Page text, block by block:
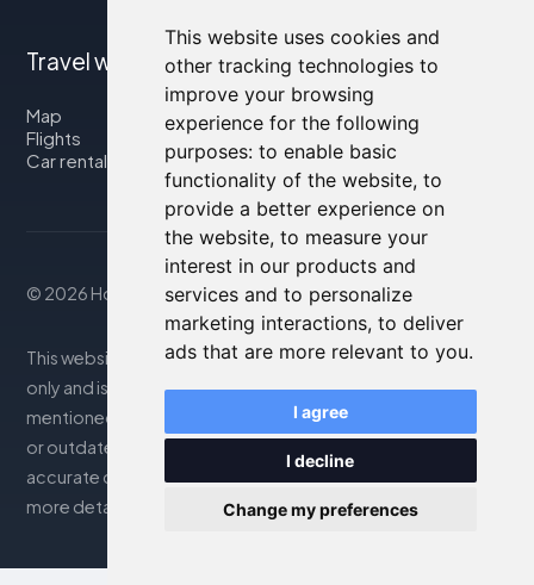
This website uses cookies and
other tracking technologies to
improve your browsing
experience for the following
purposes: to enable basic
functionality of the website, to
provide a better experience on
the website, to measure your
interest in our products and
services and to personalize
marketing interactions, to deliver
ads that are more relevant to you.
I agree
I decline
Change my preferences
Travel with us
Map
Flights
Car rental
© 2026 Housity.net
This website provides information for reference purposes
only and is in no way affiliated with the accommodations
mentioned. The information displayed may be inaccurate
or outdated; please consult the official website for
accurate details. Bookings are handled by our partner. For
more details, see the Legal Notes section